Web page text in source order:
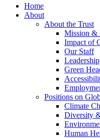
Close
Menu
Home
About
About the Trust
Mission &
Impact of
Our Staff
Leadership
Green
Positions on
Climate
Diversity
Human